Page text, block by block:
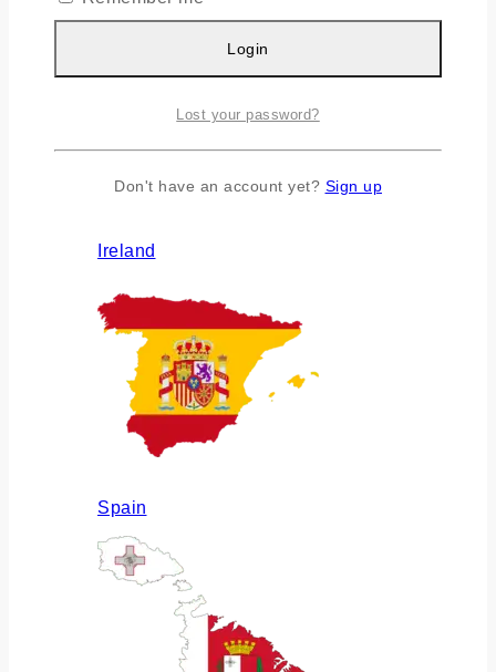
Ireland
Spain
Login
Lost your password?
Don't have an account yet? Sign up